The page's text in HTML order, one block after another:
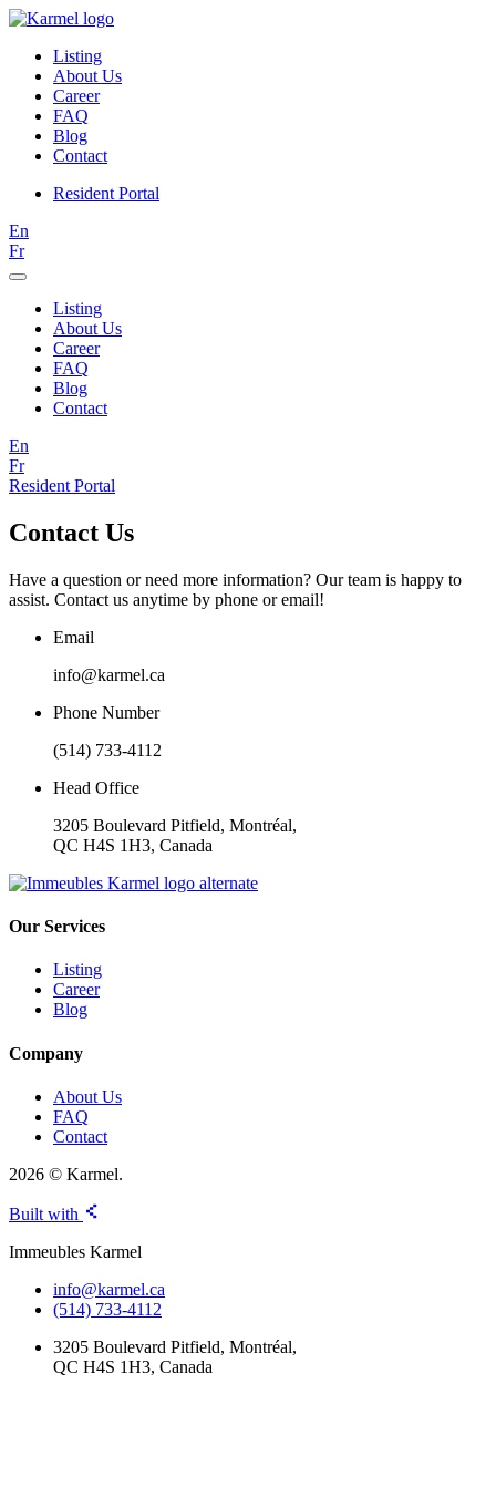
Listing
About Us
Career
FAQ
Blog
Contact
Resident Portal
En
Fr
Listing
About Us
Career
FAQ
Blog
Contact
En
Fr
Resident Portal
Contact Us
Have a question or need more information? Our team is happy to
assist. Contact us anytime by phone or email!
Email
info@karmel.ca
Phone Number
(514) 733-4112
Head Office
3205 Boulevard Pitfield, Montréal,
QC H4S 1H3, Canada
Our Services
Listing
Career
Blog
Company
About Us
FAQ
Contact
2026 © Karmel.
Built with
Immeubles Karmel
info@karmel.ca
(514) 733-4112
3205 Boulevard Pitfield, Montréal,
QC H4S 1H3, Canada